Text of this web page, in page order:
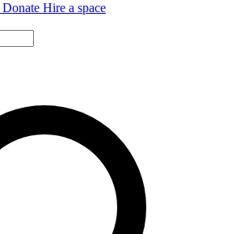
Donate Hire a space